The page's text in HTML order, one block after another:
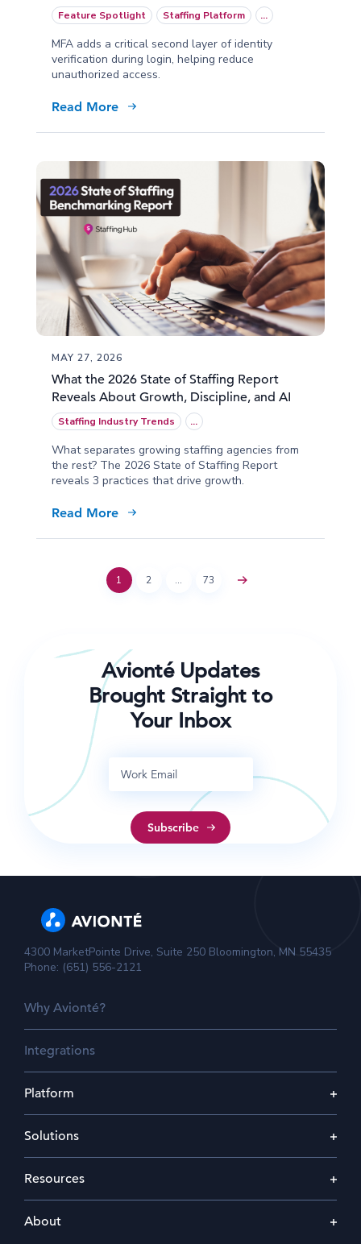
Feature Spotlight Staffing Platform ...
MFA adds a critical second layer of identity
verification during login, helping reduce
unauthorized access.
Read More
MAY 27, 2026
What the 2026 State of Staffing Report
Reveals About Growth, Discipline, and AI
Staffing Industry Trends ...
What separates growing staffing agencies from
the rest? The 2026 State of Staffing Report
reveals 3 practices that drive growth.
Read More
1 2 … 73
Avionté Updates
Brought Straight to
Your Inbox
4300 MarketPointe Drive, Suite 250 Bloomington, MN 55435
Phone: (651) 556-2121
Why Avionté?
Integrations
Platform
Solutions
Resources
About